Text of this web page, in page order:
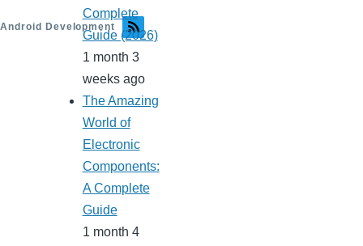
Android Development
Complete
Guide (2026)
1 month 3
weeks ago
The Amazing
World of
Electronic
Components:
A Complete
Guide
1 month 4